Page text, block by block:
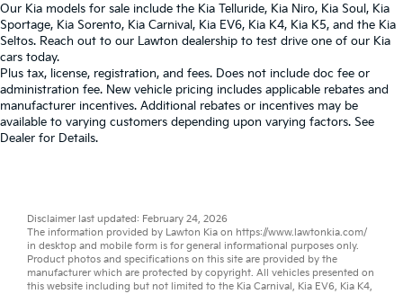
Our Kia models for sale include the Kia Telluride, Kia Niro, Kia Soul , Kia
Sportage, Kia Sorento, Kia Carnival, Kia EV6, Kia K4, Kia K5, and the Kia
Seltos. Reach out to our Lawton dealership to test drive one of our Kia
cars today.
Plus tax, license, registration, and fees. Does not include doc fee or
administration fee. New vehicle pricing includes applicable rebates and
manufacturer incentives. Additional rebates or incentives may be
available to varying customers depending upon varying factors. See
Dealer for Details.
Disclaimer last updated: February 24, 2026
The information provided by Lawton Kia on https://www.lawtonkia.com/
in desktop and mobile form is for general informational purposes only.
Product photos and specifications on this site are provided by the
manufacturer which are protected by copyright. All vehicles presented on
this website including but not limited to the Kia Carnival, Kia EV6, Kia K4,